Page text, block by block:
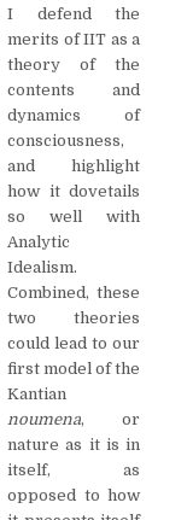
I defend the
merits of IIT as a
theory of the
contents and
dynamics of
consciousness,
and highlight
how it dovetails
so well with
Analytic
Idealism.
Combined, these
two theories
could lead to our
first model of the
Kantian
noumena, or
nature as it is in
itself, as
opposed to how